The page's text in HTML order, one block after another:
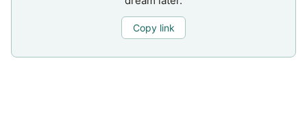
Copy link